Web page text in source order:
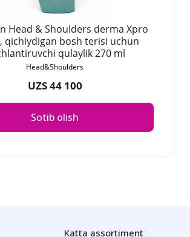
Head & Shoulders derma Xpro
qichiydigan bosh terisi uchun
qulaylik 270 ml
Head&Shoulders
UZS 44 100
Sotib olish
Katta assortiment